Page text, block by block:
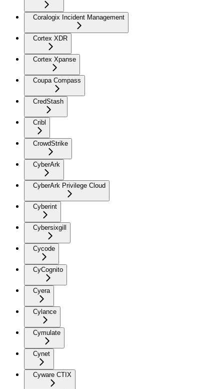
Coralogix Incident Management
Cortex XDR
Cortex Xpanse
Coupa Compass
CredStash
Cribl
CrowdStrike
CyberArk
CyberArk Privilege Cloud
Cyberint
Cybersixgill
Cycode
CyCognito
Cyera
Cylance
Cymulate
Cynet
Cyware CTIX